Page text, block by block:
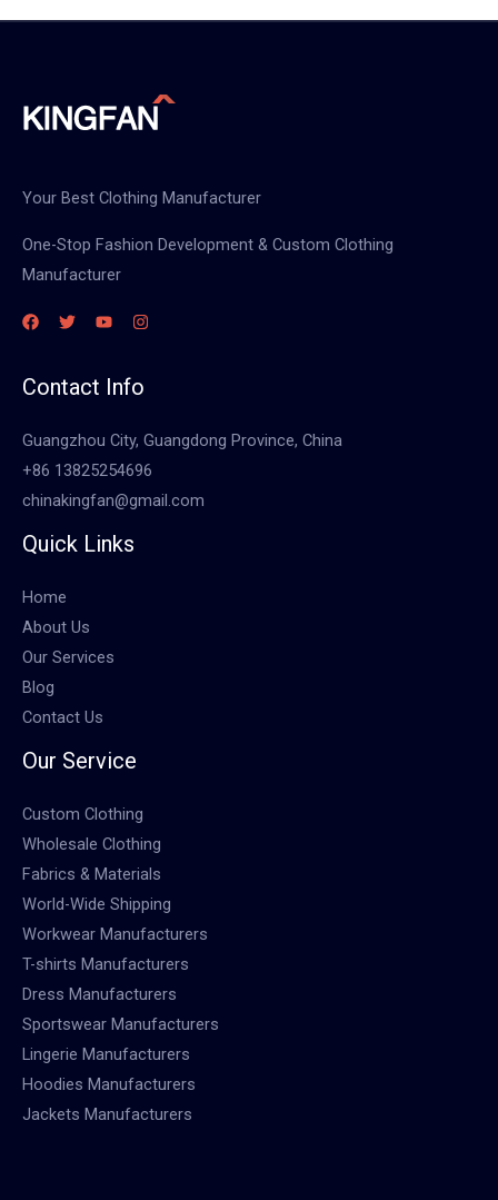
Your Best Clothing Manufacturer
One-Stop Fashion Development & Custom Clothing
Manufacturer
Contact Info
Guangzhou City, Guangdong Province, China
+86 13825254696
chinakingfan@gmail.com
Quick Links
Home
About Us
Our Services
Blog
Contact Us
Our Service
Custom Clothing
Wholesale Clothing
Fabrics & Materials
World-Wide Shipping
Workwear Manufacturers
T-shirts Manufacturers
Dress Manufacturers
Sportswear Manufacturers
Lingerie Manufacturers
Hoodies Manufacturers
Jackets Manufacturers